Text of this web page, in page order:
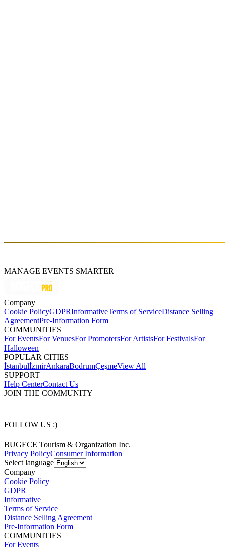
MANAGE EVENTS SMARTER
Company
Cookie PolicyGDPRInformativeTerms of ServiceDistance Selling
AgreementPre-Information Form
COMMUNITIES
For EventsFor VenuesFor PromotersFor ArtistsFor FestivalsFor
Halloween
POPULAR CITIES
İstanbulİzmirAnkaraBodrumÇeşmeView All
SUPPORT
Help CenterContact Us
JOIN THE COMMUNITY
FOLLOW US :)
BUGECE Tourism & Organization Inc.
Privacy PolicyConsumer Information
Select language
Company
Cookie Policy
GDPR
Informative
Terms of Service
Distance Selling Agreement
Pre-Information Form
COMMUNITIES
For Events